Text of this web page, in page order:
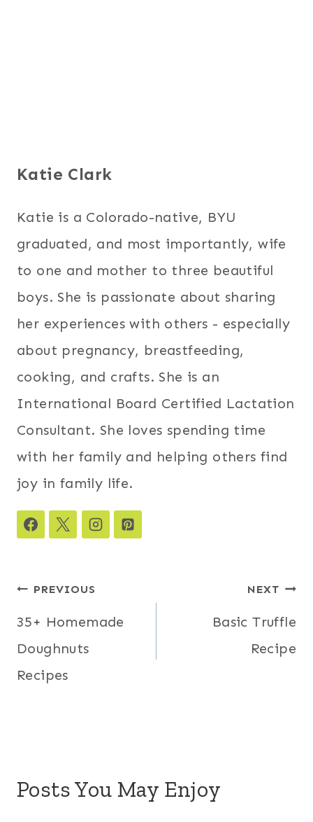
Katie Clark
Katie is a Colorado-native, BYU
graduated, and most importantly, wife
to one and mother to three beautiful
boys. She is passionate about sharing
her experiences with others - especially
about pregnancy, breastfeeding,
cooking, and crafts. She is an
International Board Certified Lactation
Consultant. She loves spending time
with her family and helping others find
joy in family life.
Post
navigation
PREVIOUS
35+ Homemade
Doughnuts
Recipes
NEXT
Basic Truffle
Recipe
Posts You May Enjoy